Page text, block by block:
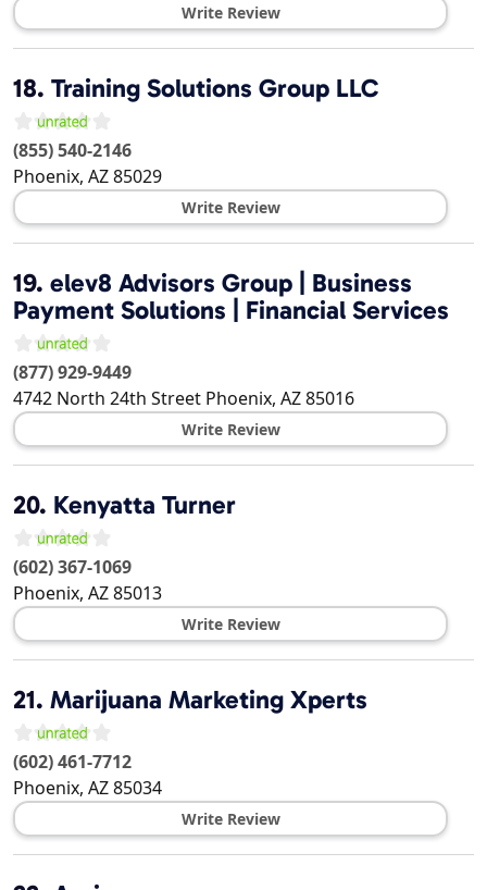
Write Review
18. Training Solutions Group LLC
(855) 540-2146
Phoenix, AZ85029
Write Review
19. elev8 Advisors Group | Business
Payment Solutions | Financial Services
(877) 929-9449
4742 North 24th Street Phoenix, AZ85016
Write Review
20. Kenyatta Turner
(602) 367-1069
Phoenix, AZ85013
Write Review
21. Marijuana Marketing Xperts
(602) 461-7712
Phoenix, AZ85034
Write Review